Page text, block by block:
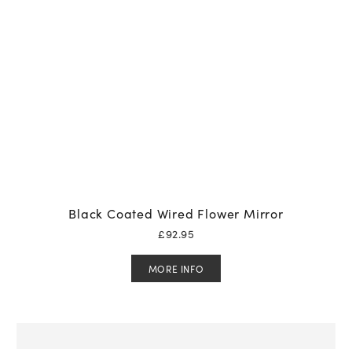
Black Coated Wired Flower Mirror
£92.95
MORE INFO